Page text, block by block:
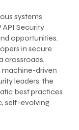
systems
API Security
opportunities.
in secure
crossroads,
machine-driven
leaders, the
best practices
self-evolving